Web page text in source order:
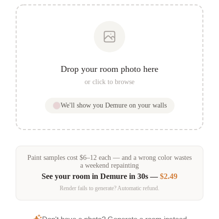
Drop your room photo here
or click to browse
We'll show you Demureon your walls
Paint samples cost $6–12 each — and a wrong color wastes
a weekend repainting
See your room in Demure in 30s —$2.49
Render fails to generate? Automatic refund.